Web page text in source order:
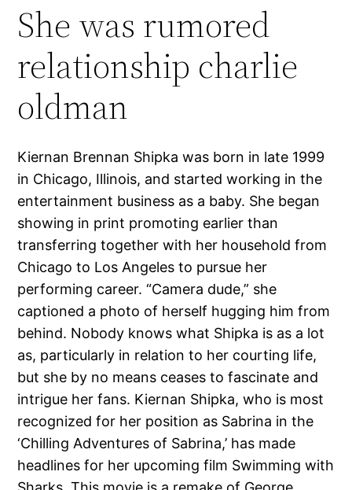
She was rumored
relationship charlie
oldman
Kiernan Brennan Shipka was born in late 1999
in Chicago, Illinois, and started working in the
entertainment business as a baby. She began
showing in print promoting earlier than
transferring together with her household from
Chicago to Los Angeles to pursue her
performing career. “Camera dude,” she
captioned a photo of herself hugging him from
behind. Nobody knows what Shipka is as a lot
as, particularly in relation to her courting life,
but she by no means ceases to fascinate and
intrigue her fans. Kiernan Shipka, who is most
recognized for her position as Sabrina in the
‘Chilling Adventures of Sabrina,’ has made
headlines for her upcoming film Swimming with